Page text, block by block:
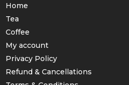
Home
Tea
Coffee
My account
Privacy Policy
Refund & Cancellations